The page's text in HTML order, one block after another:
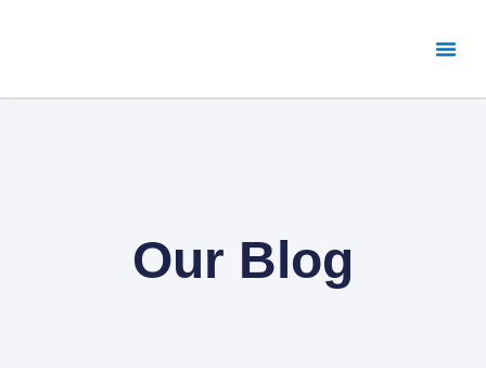
Our Blog